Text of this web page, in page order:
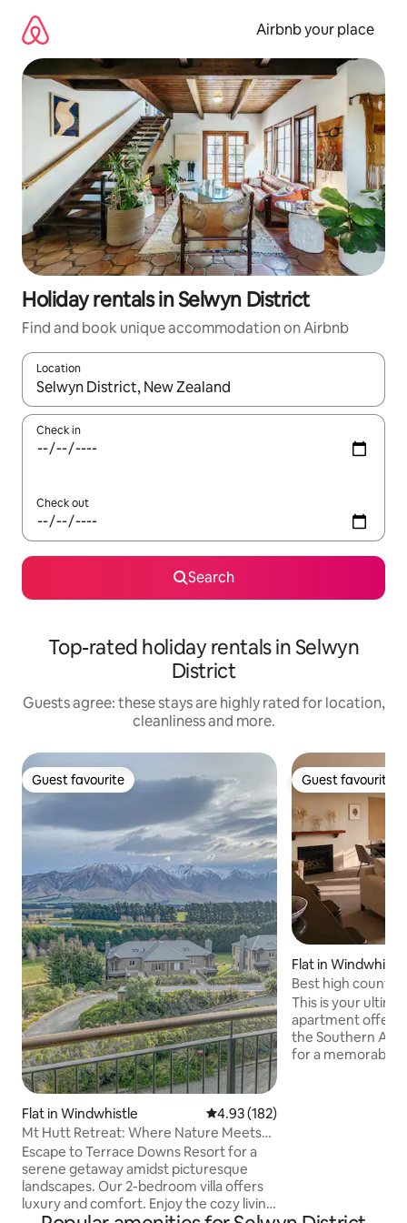
content
Airbnb your place
Holiday rentals in Selwyn District
Find and book unique accommodation on Airbnb
Location
When results are available, navigate with the up and down
Check in
Check out
Search
Top-rated holiday rentals in Selwyn
District
Guests agree: these stays are highly rated for location,
cleanliness and more.
Guest favourite
Guest favourite
Flat in Windwhistle 4.93 out of 5 average rating,
4.93 (182)
Mt Hutt Retreat: Where Nature Meets
Luxury!
Escape to Terrace Downs Resort for a
serene getaway amidst picturesque
landscapes. Our 2-bedroom villa offers
luxury and comfort. Enjoy the cozy living
Guest favourite
Guest favourite
Flat in
Best high
This is your
apartment offers
the Southern
for a memorable